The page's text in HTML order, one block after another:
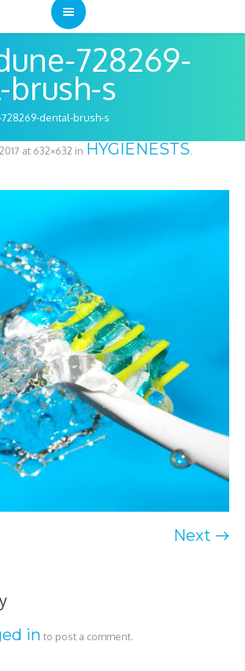
728269-
s
dental-brush-s
at 632×632 in HYGIENESTS.
Next →
in to post a comment.